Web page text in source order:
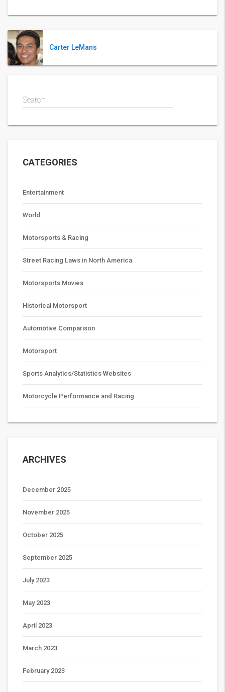
Carter LeMans
Search
CATEGORIES
Entertainment
World
Motorsports & Racing
Street Racing Laws in North America
Motorsports Movies
Historical Motorsport
Automotive Comparison
Motorsport
Sports Analytics/Statistics Websites
Motorcycle Performance and Racing
ARCHIVES
December 2025
November 2025
October 2025
September 2025
July 2023
May 2023
April 2023
March 2023
February 2023